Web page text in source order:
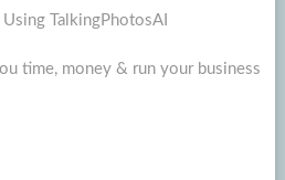
TalkingPhotosAI
time, money & run your business